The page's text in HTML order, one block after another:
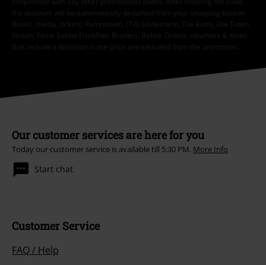
the discount will be automatically deducted from your shopping basket.
Books, media, tickets, Rammstein, (Till) Lindemann, Die Ärzte, Die Toten
Hosen, Feine Sahne Fischfilet, Broilers, Böhse Onkelz, vouchers & items
that include a donation in the price are excluded from the promotion.
Our customer services are here for you
Today our customer service is available till 5:30 PM. More Info
Start chat
Customer Service
FAQ / Help